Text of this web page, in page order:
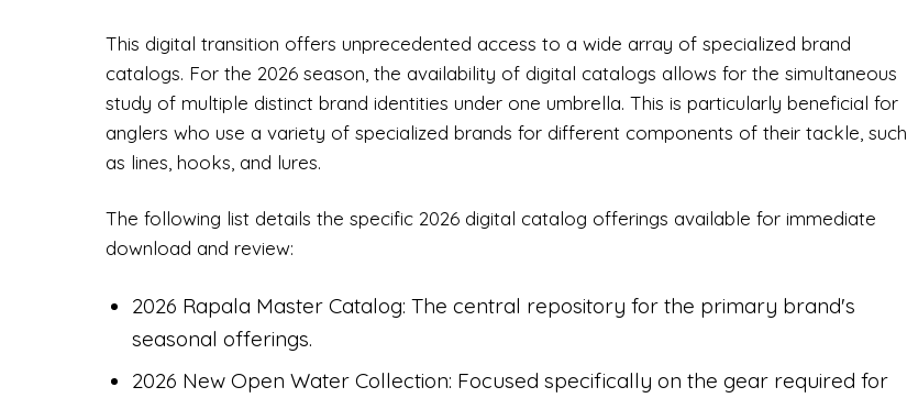
This digital transition offers unprecedented access to a wide array of specialized brand
catalogs. For the 2026 season, the availability of digital catalogs allows for the simultaneous
study of multiple distinct brand identities under one umbrella. This is particularly beneficial for
anglers who use a variety of specialized brands for different components of their tackle, such
as lines, hooks, and lures.
The following list details the specific 2026 digital catalog offerings available for immediate
download and review:
2026 Rapala Master Catalog: The central repository for the primary brand's
seasonal offerings.
2026 New Open Water Collection: Focused specifically on the gear required for